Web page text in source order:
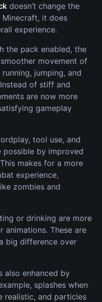
doesn’t change the
it does
experience.
the pack enabled, the
movement of
jumping, and
of stiff and
are now more
gameplay
tool use, and
possible by improved
makes for a more
experience,
zombies and
or drinking are more
animations. These are
big difference over
also enhanced by
splashes when
realistic, and particles